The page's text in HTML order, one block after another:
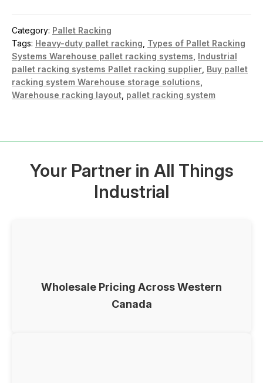
Category: Pallet Racking
Tags: Heavy-duty pallet racking Types of Pallet Racking
Systems Warehouse pallet racking systems Industrial
pallet racking systems Pallet racking supplier Buy pallet
racking system Warehouse storage solutions
Warehouse racking layout pallet racking system
Your Partner in All Things
Industrial
Wholesale Pricing Across Western
Canada